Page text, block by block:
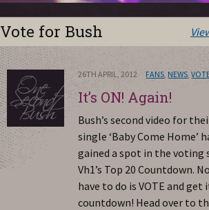
Vote for Bush
26TH APRIL, 2012 FANS NEWS ,
It’s ON! Again!
Bush’s second video for
single ‘Baby Come Home’
gained a spot in the voting
Vh1’s Top 20 Countdown.
have to do is VOTE and
countdown! Head over to